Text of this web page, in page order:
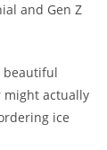
and Gen Z
beautiful
might actually
ice